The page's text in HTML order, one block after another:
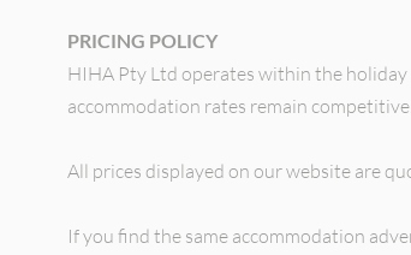
PRICING POLICY
HIHA Pty Ltd operates within the
accommodation rates remain competitive.
All prices displayed on our website are
If you find the same accommodation